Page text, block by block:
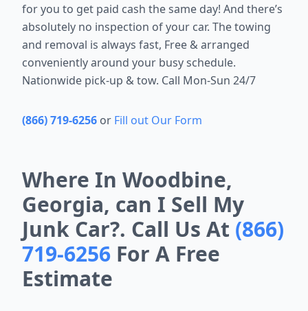
for you to get paid cash the same day! And there’s
absolutely no inspection of your car. The towing
and removal is always fast, Free & arranged
conveniently around your busy schedule.
Nationwide pick-up & tow. Call Mon-Sun 24/7
(866) 719-6256 or Fill out Our Form
Where In Woodbine,
Georgia, can I Sell My
Junk Car?. Call Us At (866)
719-6256 For A Free
Estimate